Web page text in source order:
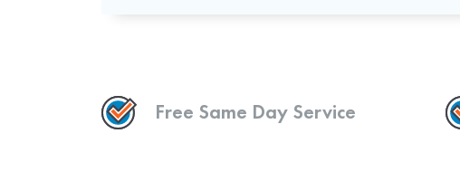
Free Same Day Service